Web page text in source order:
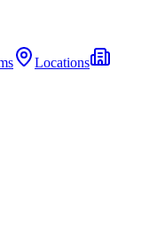
Locations